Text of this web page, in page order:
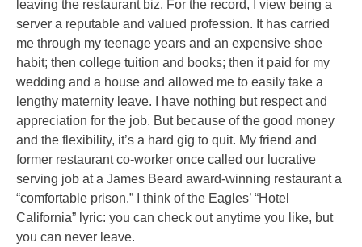
leaving the restaurant biz. For the record, I view being a
server a reputable and valued profession. It has carried
me through my teenage years and an expensive shoe
habit; then college tuition and books; then it paid for my
wedding and a house and allowed me to easily take a
lengthy maternity leave. I have nothing but respect and
appreciation for the job. But because of the good money
and the flexibility, it’s a hard gig to quit. My friend and
former restaurant co-worker once called our lucrative
serving job at a James Beard award-winning restaurant a
“comfortable prison.” I think of the Eagles’ “Hotel
California” lyric: you can check out anytime you like, but
you can never leave.